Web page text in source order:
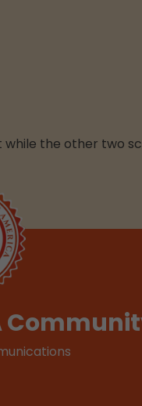
the other two